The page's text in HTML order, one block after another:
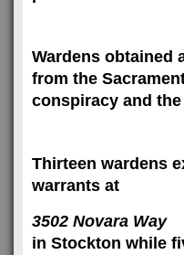
Wardens obtained
from the
conspiracy and
Thirteen wardens
warrants at
3502 Novara Way
in Stockton while